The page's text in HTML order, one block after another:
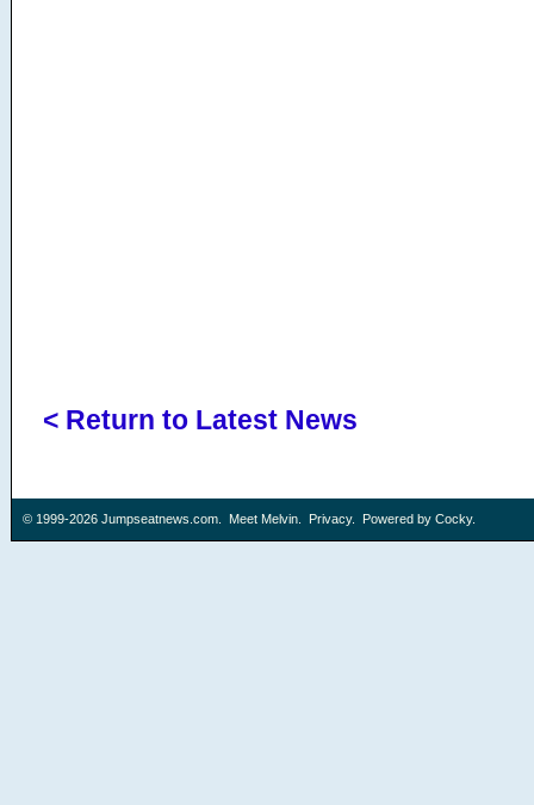
< Return to Latest News
© 1999-2026 Jumpseatnews.com. Meet Melvin. Privacy. Powered by Cocky.